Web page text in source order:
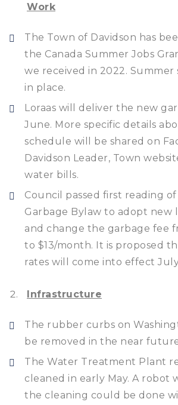
Work
The Town of Davidson has
the Canada Summer Jobs
we received in 2022. Summer
in place.
Loraas will deliver the new
June. More specific details
schedule will be shared on
Davidson Leader, Town
water bills.
Council passed first reading of
Garbage Bylaw to adopt new
and change the garbage fee
to $13/month. It is proposed
rates will come into effect July
Infrastructure
The rubber curbs on
be removed in the near
The Water Treatment Plant
cleaned in early May. A robot
the cleaning could be done